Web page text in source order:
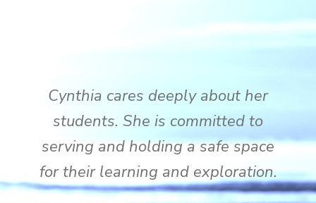
Cynthia cares deeply about her
students. She is committed to
serving and holding a safe space
for their learning and exploration.